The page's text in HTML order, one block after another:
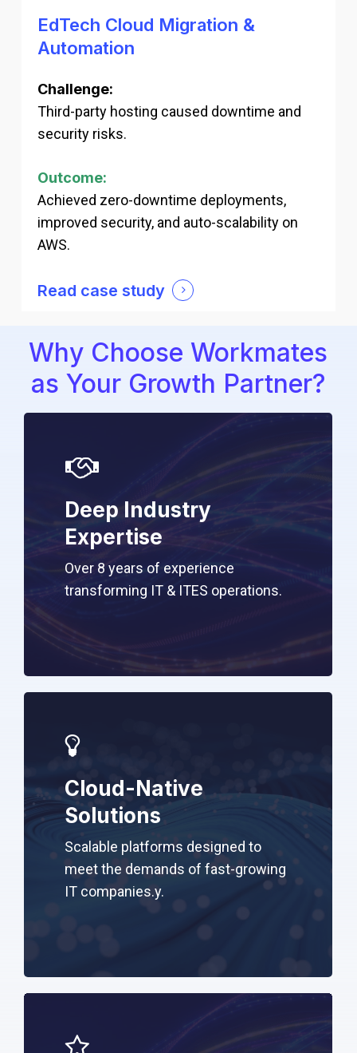
EdTech Cloud Migration &
Automation
Challenge:
Third-party hosting caused downtime and
security risks.
Outcome:
Achieved zero-downtime deployments,
improved security, and auto-scalability on
AWS.
Read case study
Why Choose Workmates
as Your Growth Partner?
Deep Industry
Expertise
Over 8 years of experience
transforming IT & ITES operations.
Cloud-Native
Solutions
Scalable platforms designed to
meet the demands of fast-growing
IT companies.y.